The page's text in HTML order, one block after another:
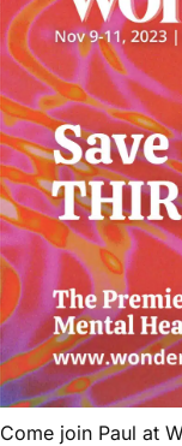
Come join Paul at